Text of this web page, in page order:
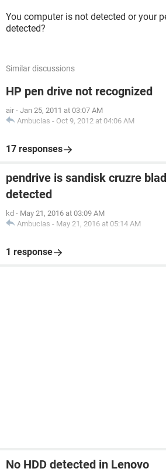
You computer is not detected or your
detected?
Similar discussions
HP pen drive not recognized
air - Jan 25, 2011 at 03:07 AM
Ambucias - Oct 9, 2012 at 04:06 AM
17 responses
pendrive is sandisk cruzre
detected
kd - May 21, 2016 at 03:09 AM
Ambucias - May 21, 2016 at 05:14 AM
1 response
No HDD detected in Lenovo